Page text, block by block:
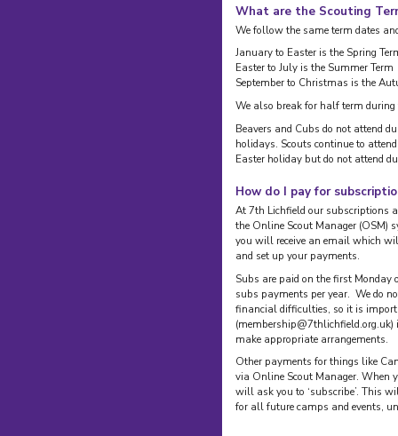
What are the Scouting
We follow the same term dates
January to Easter is the Spring
Easter to July is the Summer Term
September to Christmas is the
We also break for half term
Beavers and Cubs do not attend
holidays. Scouts continue to
Easter holiday but do not attend
How do I pay for
At 7th Lichfield our subscriptions
the Online Scout Manager (OSM)
you will receive an email which
and set up your payments.
Subs are paid on the first Monday
subs payments per year. We do
financial difficulties, so it is
(membership@7thlichfield.org.uk)
make appropriate arrangements.
Other payments for things like
via Online Scout Manager. When
will ask you to ‘subscribe’. This
for all future camps and events,